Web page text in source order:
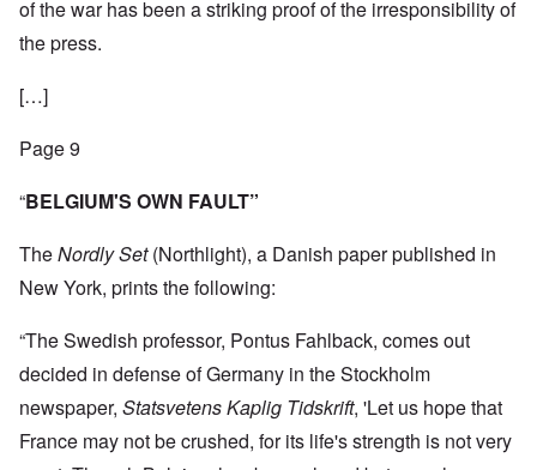
of the war has been a striking proof of the irresponsibility of
the press.
[…]
Page 9
“BELGIUM'S OWN FAULT”
TheNordly Set(Northlight), a Danish paper published in
New York, prints the following:
“The Swedish professor, Pontus Fahlback, comes out
decided in defense of Germany in the Stockholm
newspaper, Statsvetens Kaplig Tidskrift, 'Let us hope that
France may not be crushed, for its life's strength is not very